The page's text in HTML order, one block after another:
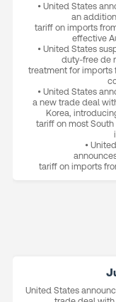
• United States
an
tariff on imports
effective
• United States
duty-free de
treatment for imports
• United States
a new trade deal
Korea,
tariff on most South
•
tariff on imports
United States